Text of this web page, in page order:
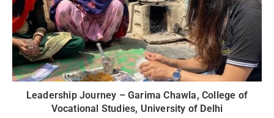
Leadership Journey – Garima Chawla, College of
Vocational Studies, University of Delhi